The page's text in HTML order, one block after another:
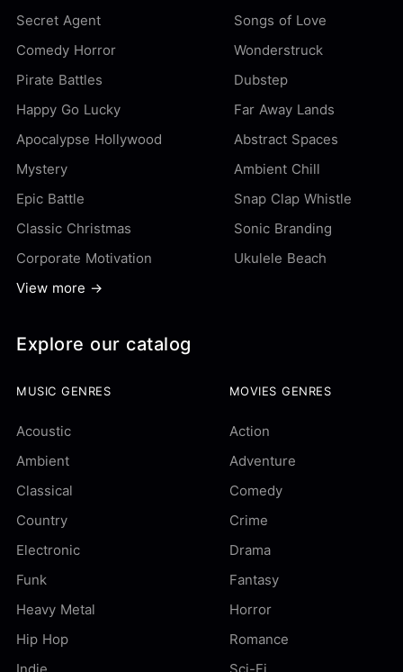
Secret Agent
Songs of Love
Comedy Horror
Wonderstruck
Pirate Battles
Dubstep
Happy Go Lucky
Far Away Lands
Apocalypse Hollywood
Abstract Spaces
Mystery
Ambient Chill
Epic Battle
Snap Clap Whistle
Classic Christmas
Sonic Branding
Corporate Motivation
Ukulele Beach
View more →
Explore our catalog
MUSIC GENRES
Acoustic
Ambient
Classical
Country
Electronic
Funk
Heavy Metal
Hip Hop
MOVIES GENRES
Action
Adventure
Comedy
Crime
Drama
Fantasy
Horror
Romance